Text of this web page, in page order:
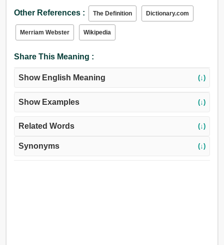
চিলতা, কড়িকাঠ, বাধাবিঘ্ন, তোত্লামি.
Other References : The Definition Dictionary.com
Merriam Webster Wikipedia
Share This Meaning :
Show English Meaning (↓)
Show Examples (↓)
Related Words (↓)
Synonyms (↓)